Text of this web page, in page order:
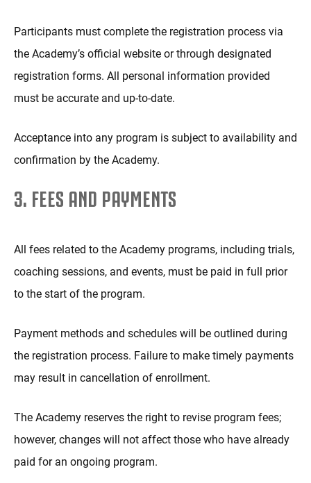
Participants must complete the registration process via
the Academy’s official website or through designated
registration forms. All personal information provided
must be accurate and up-to-date.
Acceptance into any program is subject to availability and
confirmation by the Academy.
3. FEES AND PAYMENTS
All fees related to the Academy programs, including trials,
coaching sessions, and events, must be paid in full prior
to the start of the program.
Payment methods and schedules will be outlined during
the registration process. Failure to make timely payments
may result in cancellation of enrollment.
The Academy reserves the right to revise program fees;
however, changes will not affect those who have already
paid for an ongoing program.